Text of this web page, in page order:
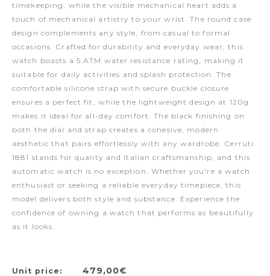
timekeeping, while the visible mechanical heart adds a
touch of mechanical artistry to your wrist. The round case
design complements any style, from casual to formal
occasions. Crafted for durability and everyday wear, this
watch boasts a 5 ATM water resistance rating, making it
suitable for daily activities and splash protection. The
comfortable silicone strap with secure buckle closure
ensures a perfect fit, while the lightweight design at 120g
makes it ideal for all-day comfort. The black finishing on
both the dial and strap creates a cohesive, modern
aesthetic that pairs effortlessly with any wardrobe. Cerruti
1881 stands for quality and Italian craftsmanship, and this
automatic watch is no exception. Whether you're a watch
enthusiast or seeking a reliable everyday timepiece, this
model delivers both style and substance. Experience the
confidence of owning a watch that performs as beautifully
as it looks.
Unit price: 479,00€